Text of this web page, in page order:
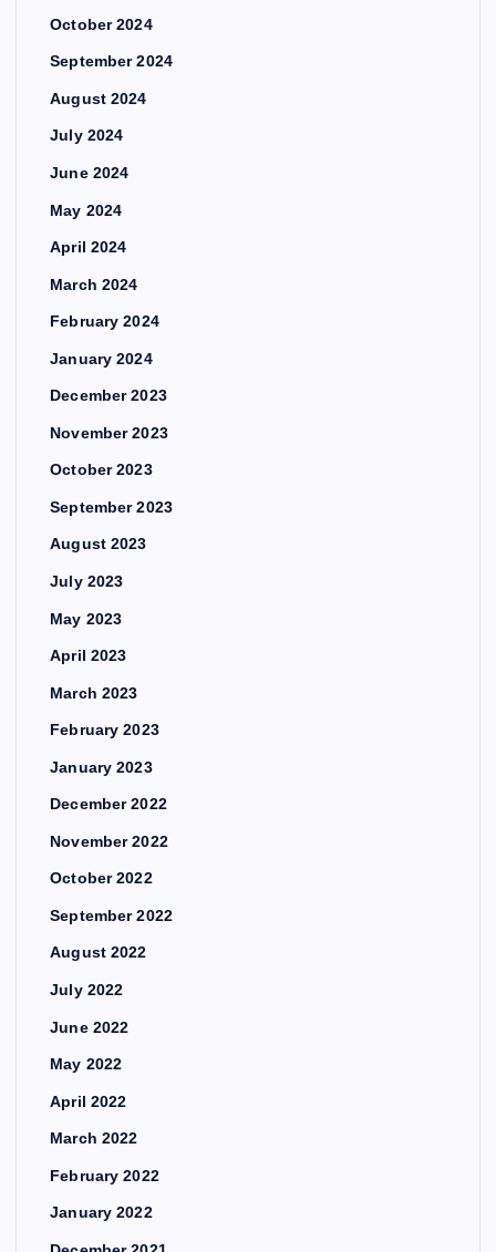
October 2024
September 2024
August 2024
July 2024
June 2024
May 2024
April 2024
March 2024
February 2024
January 2024
December 2023
November 2023
October 2023
September 2023
August 2023
July 2023
May 2023
April 2023
March 2023
February 2023
January 2023
December 2022
November 2022
October 2022
September 2022
August 2022
July 2022
June 2022
May 2022
April 2022
March 2022
February 2022
January 2022